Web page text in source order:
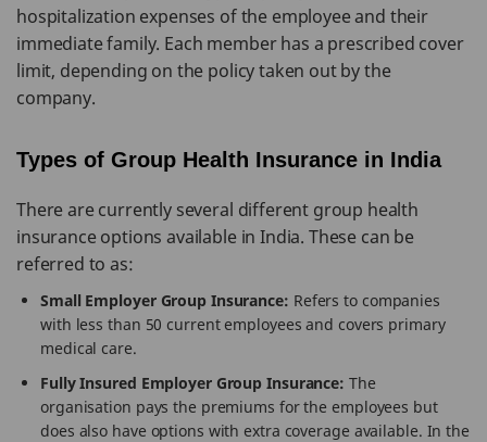
hospitalization expenses of the employee and their
immediate family. Each member has a prescribed cover
limit, depending on the policy taken out by the
company.
Types of Group Health Insurance in India
There are currently several different group health
insurance options available in India. These can be
referred to as:
Small Employer Group Insurance: Refers to companies
with less than 50 current employees and covers primary
medical care.
Fully Insured Employer Group Insurance: The
organisation pays the premiums for the employees but
does also have options with extra coverage available. In the